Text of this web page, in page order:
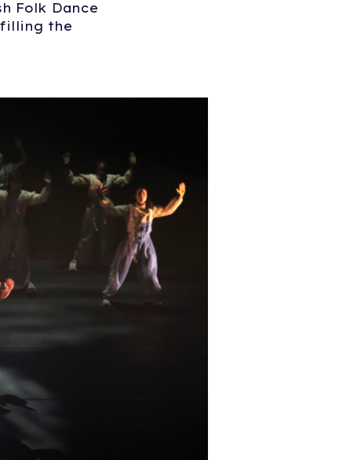
Folk Dance
the